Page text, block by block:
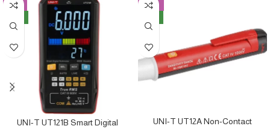
-8%
UNI-T UT121B Smart Digital
-13%
UNI-T UT12A Non-Contact